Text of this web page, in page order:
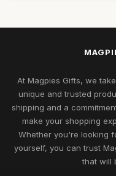
At Magpies Gifts, we
unique and trusted
shipping and a
make your shopping
Whether you're looking
yourself, you can trust
that will